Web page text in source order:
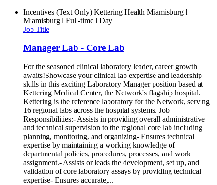
Incentives (Text Only) Kettering Health Miamisburg l
Miamisburg l Full-time l Day
Job Title
Manager Lab - Core Lab
For the seasoned clinical laboratory leader, career growth
awaits!Showcase your clinical lab expertise and leadership
skills in this exciting Laboratory Manager position based at
Kettering Medical Center, the Network's flagship hospital.
Kettering is the reference laboratory for the Network, serving
16 regional labs across the hospital systems. Job
Responsibilities:- Assists in providing overall administrative
and technical supervision to the regional core lab including
planning, monitoring, and organizing- Ensures technical
expertise by maintaining a working knowledge of
departmental policies, procedures, processes, and work
assignment.- Assists or leads the development, set up, and
validation of core laboratory assays by providing technical
expertise- Ensures accurate,...